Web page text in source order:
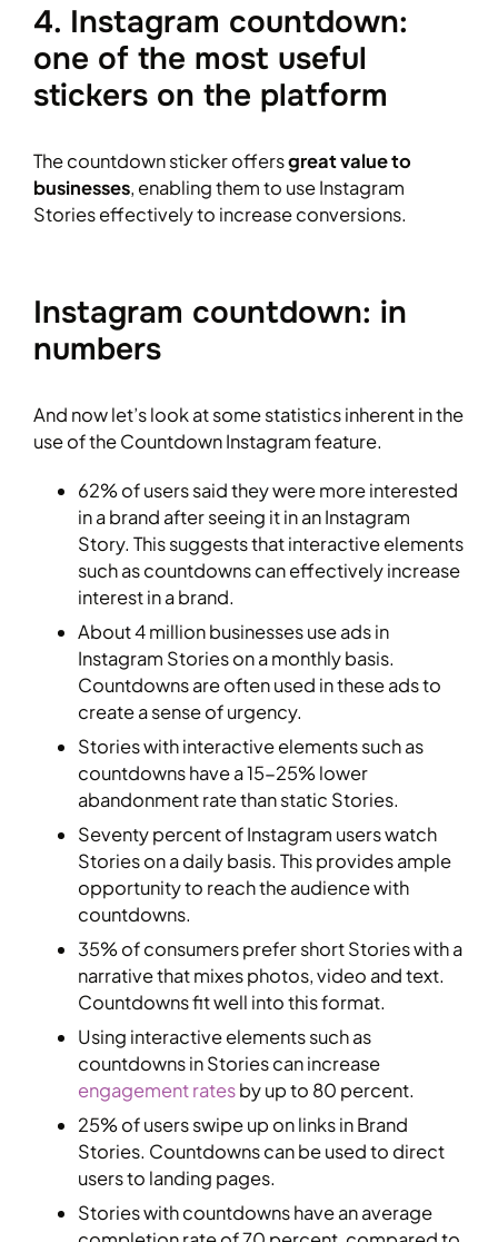
4. Instagram countdown:
one of the most useful
stickers on the platform
The countdown sticker offersgreat value to
businesses, enabling them to use Instagram
Stories effectively to increase conversions.
Instagram countdown: in
numbers
And now let’s look at some statistics inherent in the
use of the Countdown Instagram feature.
62% of users said they were more interested
in a brand after seeing it in an Instagram
Story. This suggests that interactive elements
such as countdowns can effectively increase
interest in a brand.
About 4 million businesses use ads in
Instagram Stories on a monthly basis.
Countdowns are often used in these ads to
create a sense of urgency.
Stories with interactive elements such as
countdowns have a 15-25% lower
abandonment rate than static Stories.
Seventy percent of Instagram users watch
Stories on a daily basis. This provides ample
opportunity to reach the audience with
countdowns.
35% of consumers prefer short Stories with a
narrative that mixes photos, video and text.
Countdowns fit well into this format.
Using interactive elements such as
countdowns in Stories can increase
engagement ratesby up to 80 percent.
25% of users swipe up on links in Brand
Stories. Countdowns can be used to direct
users to landing pages.
Stories with countdowns have an average